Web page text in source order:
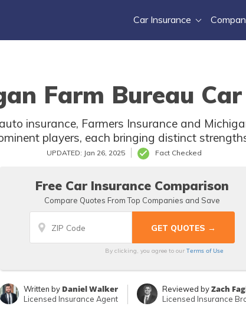
Car Insurance
Farm Bureau
insurance, Farmers Insurance and
players, each bringing distinct
UPDATED: Jan 26, 2025 Fact Checked
Free Car Insurance Comparison
Compare Quotes From Top Companies and Save
By clicking, you agree to our Terms of Use
Written by Daniel Walker
Licensed Insurance Agent
Reviewed byZach
Licensed Insurance